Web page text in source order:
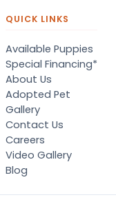
QUICK LINKS
Available Puppies
Special Financing*
About Us
Adopted Pet
Gallery
Contact Us
Careers
Video Gallery
Blog